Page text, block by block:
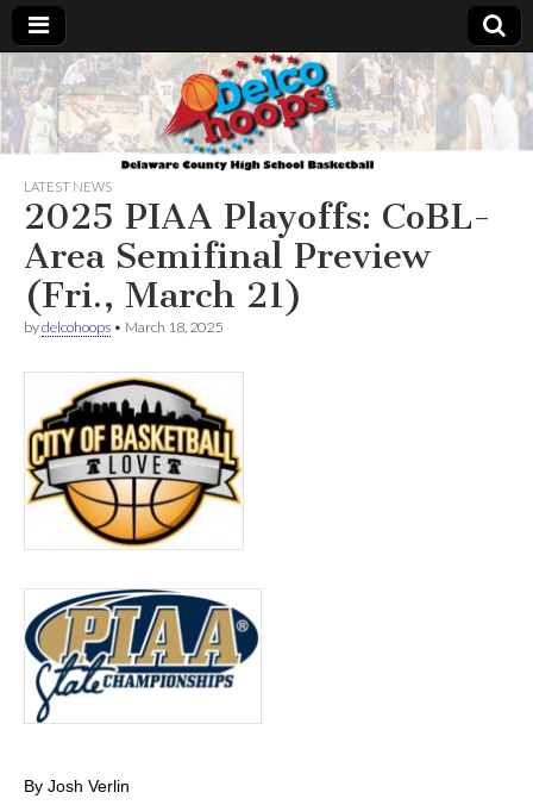
Delcohoops.com
LATEST NEWS
2025 PIAA Playoffs: CoBL-
Area Semifinal Preview
(Fri., March 21)
bydelcohoops • March 18, 2025
By Josh Verlin